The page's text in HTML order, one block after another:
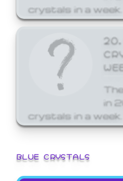
crystals in a week.
in
crystals in a week.
BLUE CRYSTALS